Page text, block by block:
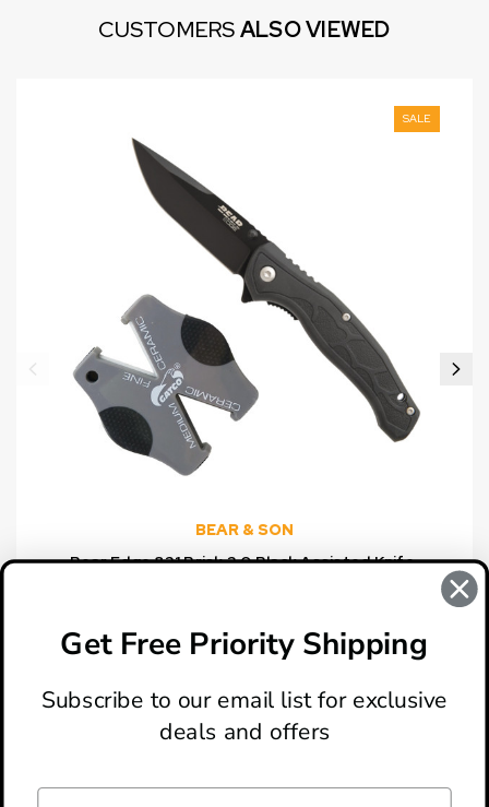
CUSTOMERSALSO VIEWED
SALE
BEAR & SON
Bear Edge 831 Brisk 2.0 Black Assisted Knife,
Get Free Priority Shipping
Subscribe to our email list for exclusive
deals and offers